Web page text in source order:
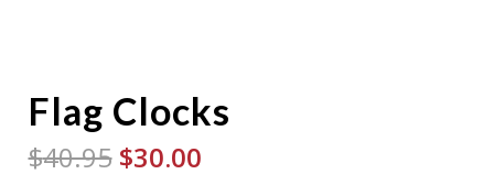
Flag Clocks
$40.95 Original
$30.00Current